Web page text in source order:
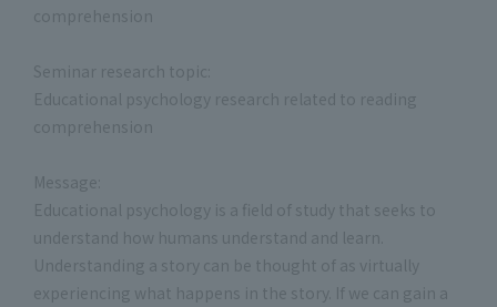
comprehension
Seminar research topic:
Educational psychology research related to reading
comprehension
Message:
Educational psychology is a field of study that seeks to
understand how humans understand and learn.
Understanding a story can be thought of as virtually
experiencing what happens in the story. If we can gain a